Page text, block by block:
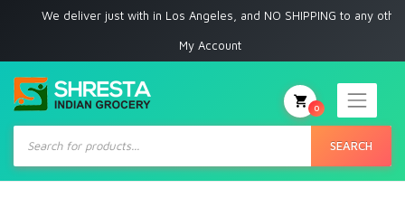
We deliver just with in Los Angeles, and NO SHIPPING to any other
My Account
Products
search
SEARCH
0